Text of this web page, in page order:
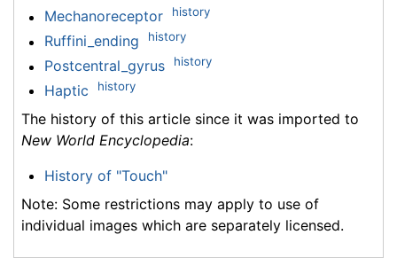
Mechanoreceptor history
Ruffini_ending history
Postcentral_gyrus history
Haptic history
The history of this article since it was imported to
New World Encyclopedia:
History of "Touch"
Note: Some restrictions may apply to use of
individual images which are separately licensed.